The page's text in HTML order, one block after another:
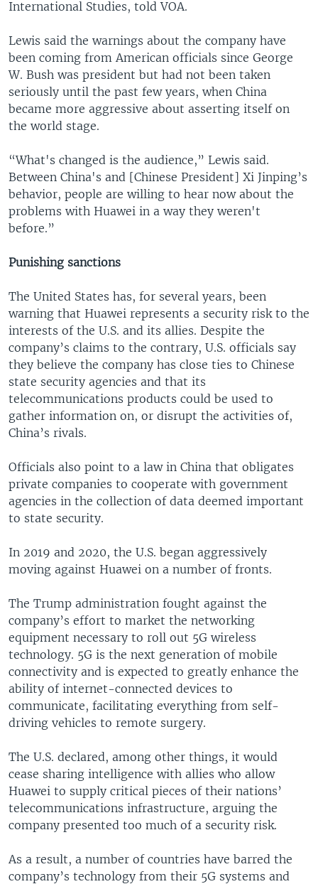
International Studies, told VOA.
Lewis said the warnings about the company have
been coming from American officials since George
W. Bush was president but had not been taken
seriously until the past few years, when China
became more aggressive about asserting itself on
the world stage.
“What's changed is the audience,” Lewis said.
Between China's and [Chinese President] Xi Jinping’s
behavior, people are willing to hear now about the
problems with Huawei in a way they weren't
before.”
Punishing sanctions
The United States has, for several years, been
warning that Huawei represents a security risk to the
interests of the U.S. and its allies. Despite the
company’s claims to the contrary, U.S. officials say
they believe the company has close ties to Chinese
state security agencies and that its
telecommunications products could be used to
gather information on, or disrupt the activities of,
China’s rivals.
Officials also point to a law in China that obligates
private companies to cooperate with government
agencies in the collection of data deemed important
to state security.
In 2019 and 2020, the U.S. began aggressively
moving against Huawei on a number of fronts.
The Trump administration fought against the
company’s effort to market the networking
equipment necessary to roll out 5G wireless
technology. 5G is the next generation of mobile
connectivity and is expected to greatly enhance the
ability of internet-connected devices to
communicate, facilitating everything from self-
driving vehicles to remote surgery.
The U.S. declared, among other things, it would
cease sharing intelligence with allies who allow
Huawei to supply critical pieces of their nations’
telecommunications infrastructure, arguing the
company presented too much of a security risk.
As a result, a number of countries have barred the
company’s technology from their 5G systems and